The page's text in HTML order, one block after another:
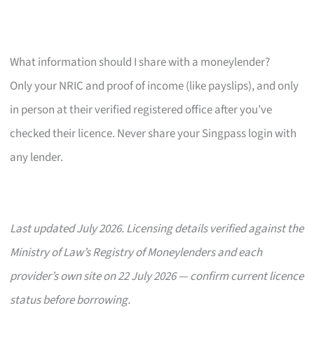
What information should I share with a moneylender?
Only your NRIC and proof of income (like payslips), and only
in person at their verified registered office after you’ve
checked their licence. Never share your Singpass login with
any lender.
Last updated July 2026. Licensing details verified against the
Ministry of Law’s Registry of Moneylenders and each
provider’s own site on 22 July 2026 — confirm current licence
status before borrowing.